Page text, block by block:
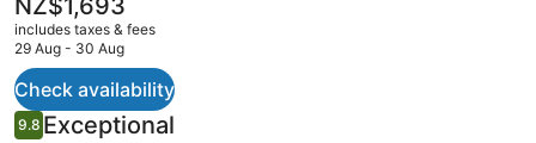
current
price
NZ$1,693
includes taxes & fees
29 Aug - 30 Aug
Check availability
Reviews
9.89.8 out of 10
Exceptional